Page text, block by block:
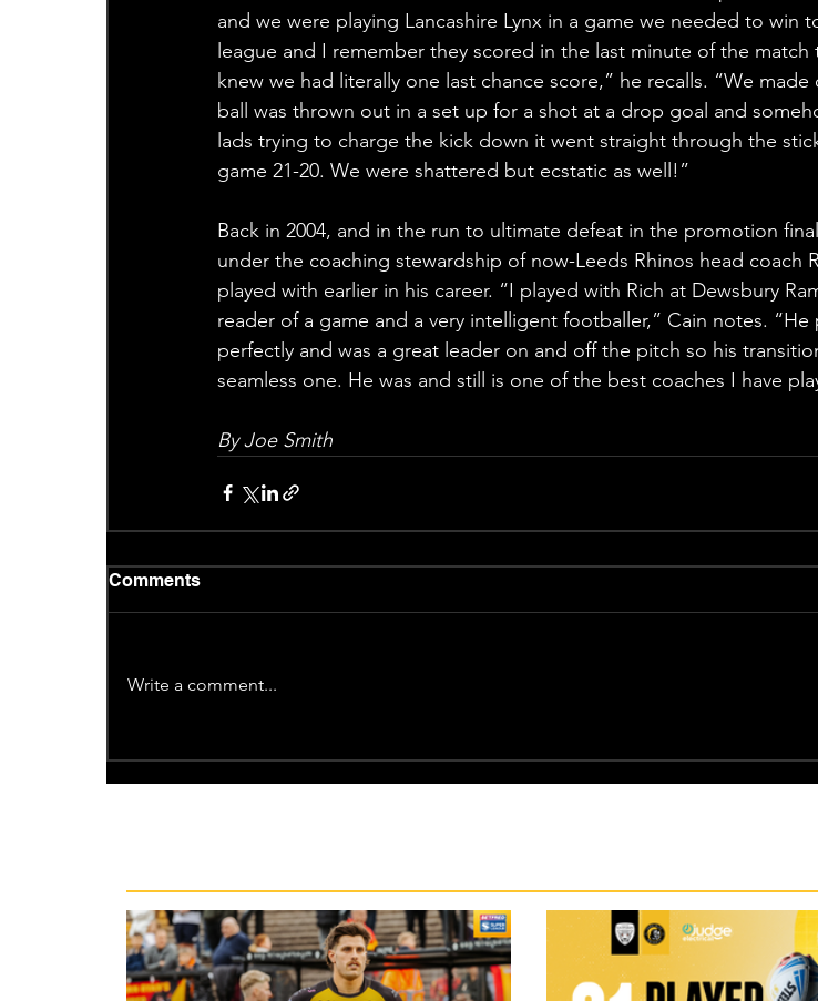
and we were playing Lancashire Lynx in a game we needed to win
league and I remember they scored in the last minute of the match
knew we had literally one last chance score,” he recalls. “We
ball was thrown out in a set up for a shot at a drop goal and
lads trying to charge the kick down it went straight through the
game 21-20. We were shattered but ecstatic as well!”
Back in 2004, and in the run to ultimate defeat in the promotion
under the coaching stewardship of now-Leeds Rhinos head coach
played with earlier in his career. “I played with Rich at Dewsbury
reader of a game and a very intelligent footballer,” Cain notes.
perfectly and was a great leader on and off the pitch so his
seamless one. He was and still is one of the best coaches I have
By Joe Smith
Comments
Write a comment...